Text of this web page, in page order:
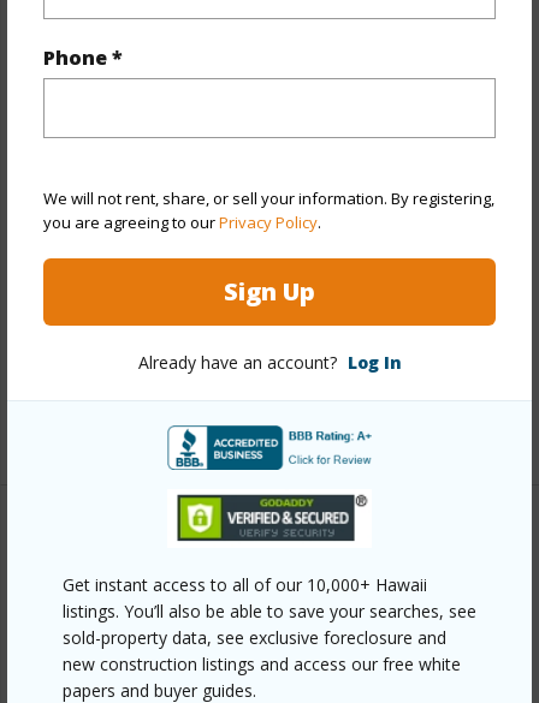
Phone *
We will not rent, share, or sell your information. By registering,
you are agreeing to ourPrivacy Policy.
Sign Up
Already have an account? Log In
Get instant access to all of our 10,000+ Hawaii
listings. You’ll also be able to save your searches, see
sold-property data, see exclusive foreclosure and
new construction listings and access our free white
papers and buyer guides.
Property Features
Stories
8-14
Style High-Rise 7+ Stories
Construction Concrete
Card,Key
+13 More (Log in to View)
Link to this page
https://www.locationshawaii.com/buy/oahu/hawaii-
kai/west-marina/500-lunalilo-home-road-18c/?